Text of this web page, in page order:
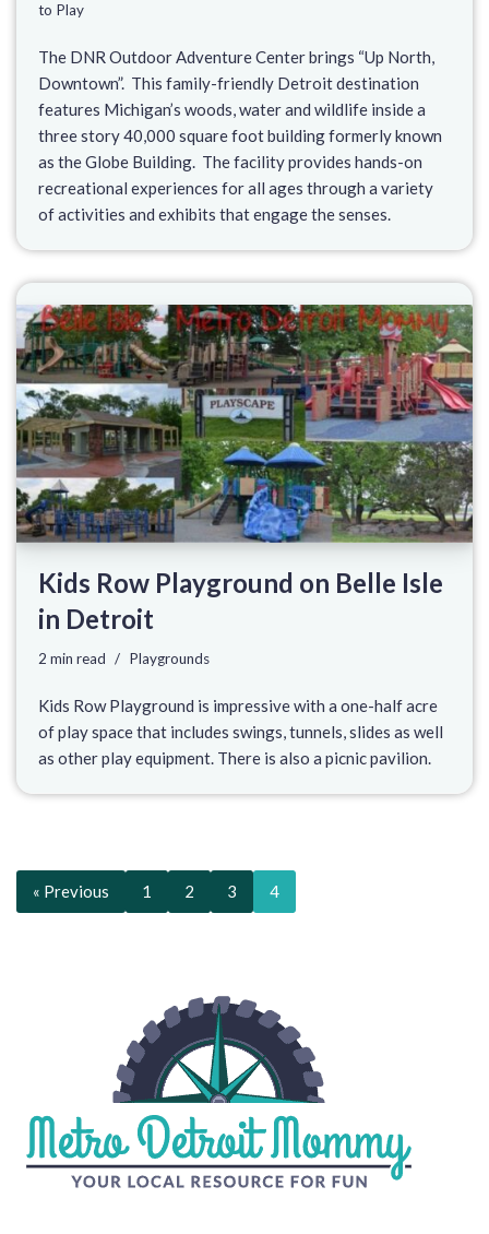
to Play
The DNR Outdoor Adventure Center brings “Up North,
Downtown”. This family-friendly Detroit destination
features Michigan’s woods, water and wildlife inside a
three story 40,000 square foot building formerly known
as the Globe Building. The facility provides hands-on
recreational experiences for all ages through a variety
of activities and exhibits that engage the senses.
Kids Row Playground on Belle Isle
in Detroit
2 min read Playgrounds
Kids Row Playground is impressive with a one-half acre
of play space that includes swings, tunnels, slides as well
as other play equipment. There is also a picnic pavilion.
« Previous 1 2 3 4